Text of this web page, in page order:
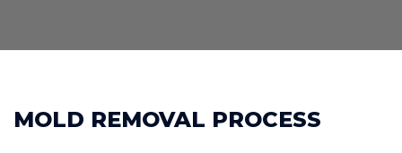
MOLD REMOVAL PROCESS